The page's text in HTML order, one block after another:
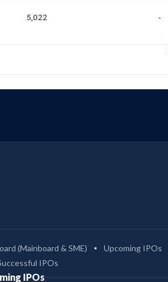
5,022 -
(Mainboard & SME) Upcoming IPOs
IPOs
IPOs